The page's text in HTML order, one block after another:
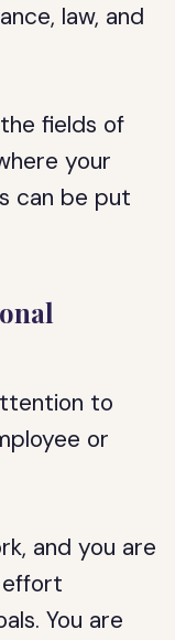
law, and
fields of
your
can be put
to
or
and you are
You are